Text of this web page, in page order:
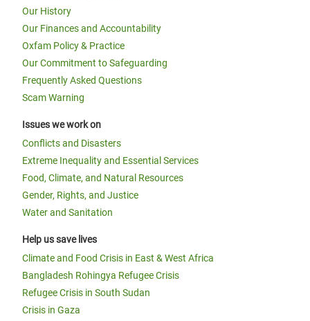
Our History
Our Finances and Accountability
Oxfam Policy & Practice
Our Commitment to Safeguarding
Frequently Asked Questions
Scam Warning
Issues we work on
Conflicts and Disasters
Extreme Inequality and Essential Services
Food, Climate, and Natural Resources
Gender, Rights, and Justice
Water and Sanitation
Help us save lives
Climate and Food Crisis in East & West Africa
Bangladesh Rohingya Refugee Crisis
Refugee Crisis in South Sudan
Crisis in Gaza